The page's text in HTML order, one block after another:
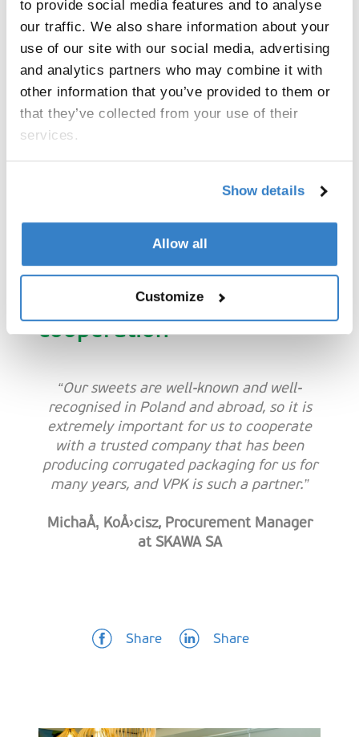
to provide social media features and to analyse
our traffic. We also share information about your
use of our site with our social media, advertising
and analytics partners who may combine it with
other information that you’ve provided to them or
that they’ve collected from your use of their
services.
Show details
Allow all
Customize
Reliable packaging
Thanks to corrugated cardboard packaging
produced by VPK Packaging Poland,
SKAWA delivers its products with
maximum protection. The packaging is
produced in one of the newest and most
modern factories in Brzeg on a Bobst
Mastercut 2,1 machine. In addition to
provides excellent product exposure across
many retail chains in Poland and around
SWAWA about our
cooperation
“Our sweets are well-known and well-
recognised in Poland and abroad, so it is
extremely important for us to cooperate
with a trusted company that has been
producing corrugated packaging for us for
many years, and VPK is such a partner.”
MichaÅ‚ KoÅ›cisz, Procurement Manager
at SKAWA SA
Share Share